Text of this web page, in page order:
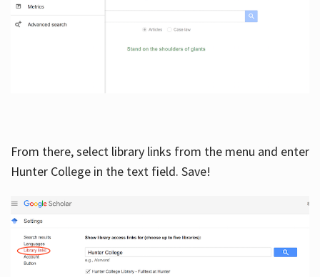
From there, select library links from the menu and enter
Hunter College in the text field. Save!